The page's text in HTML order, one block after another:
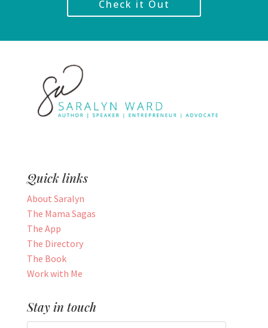
Check it Out
Quick links
About Saralyn
The Mama Sagas
The App
The Directory
The Book
Work with Me
Stay in touch